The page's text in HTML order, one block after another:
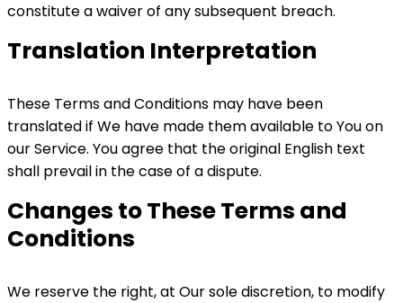
constitute a waiver of any subsequent breach.
Translation Interpretation
These Terms and Conditions may have been
translated if We have made them available to You on
our Service. You agree that the original English text
shall prevail in the case of a dispute.
Changes to These Terms and
Conditions
We reserve the right, at Our sole discretion, to modify